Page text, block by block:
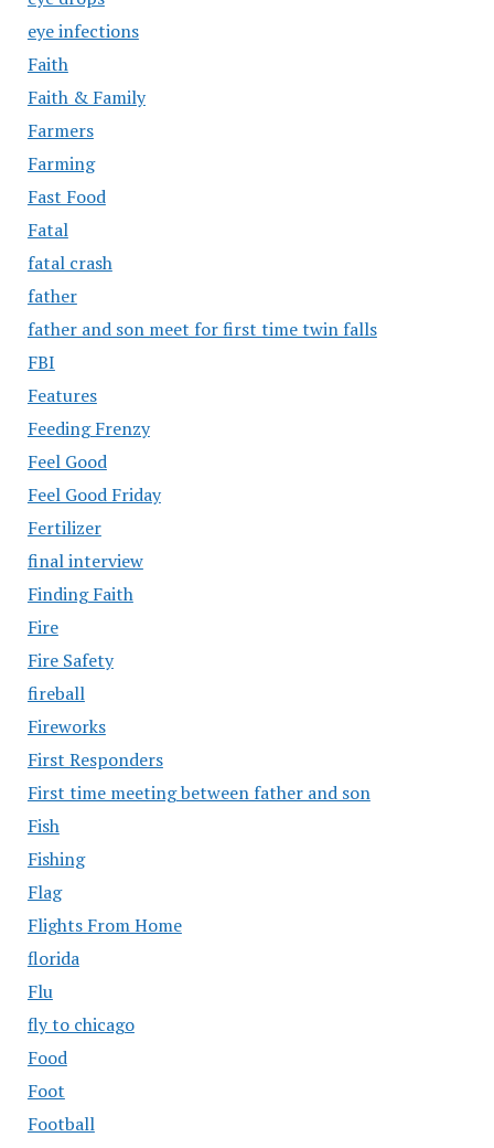
eye infections
Faith
Faith & Family
Farmers
Farming
Fast Food
Fatal
fatal crash
father
father and son meet for first time twin falls
FBI
Features
Feeding Frenzy
Feel Good
Feel Good Friday
Fertilizer
final interview
Finding Faith
Fire
Fire Safety
fireball
Fireworks
First Responders
First time meeting between father and son
Fish
Fishing
Flag
Flights From Home
florida
Flu
fly to chicago
Food
Foot
Football